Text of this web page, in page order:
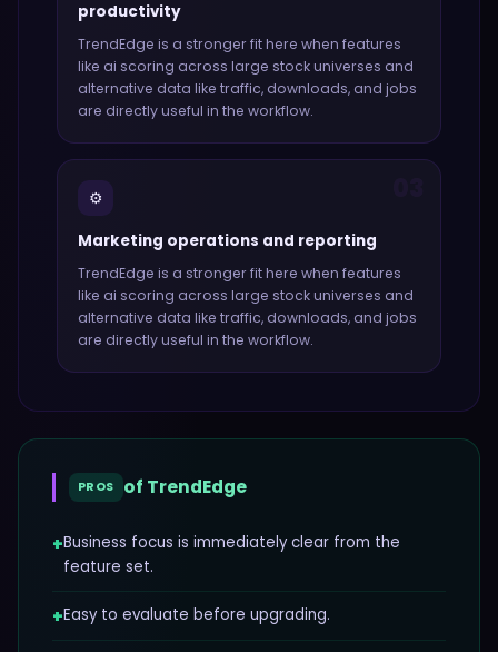
productivity
TrendEdge is a stronger fit here when features
like ai scoring across large stock universes and
alternative data like traffic, downloads, and jobs
are directly useful in the workflow.
⚙️
Marketing operations and reporting
TrendEdge is a stronger fit here when features
like ai scoring across large stock universes and
alternative data like traffic, downloads, and jobs
are directly useful in the workflow.
PROS of TrendEdge
+Business focus is immediately clear from the
feature set.
+Easy to evaluate before upgrading.